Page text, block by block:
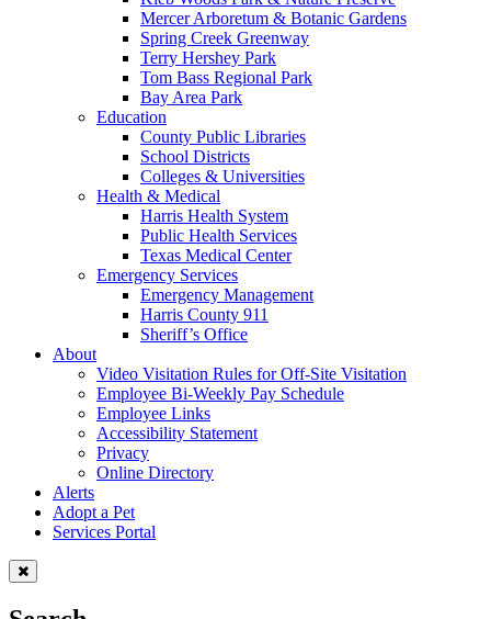
Mercer Arboretum & Botanic Gardens
Spring Creek Greenway
Terry Hershey Park
Tom Bass Regional Park
Bay Area Park
Education
County Public Libraries
School Districts
Colleges & Universities
Health & Medical
Harris Health System
Public Health Services
Texas Medical Center
Emergency Services
Emergency Management
Harris County 911
Sheriff’s Office
About
Video Visitation Rules for Off-Site Visitation
Employee Bi-Weekly Pay Schedule
Employee Links
Accessibility Statement
Privacy
Online Directory
Alerts
Adopt a Pet
Services Portal